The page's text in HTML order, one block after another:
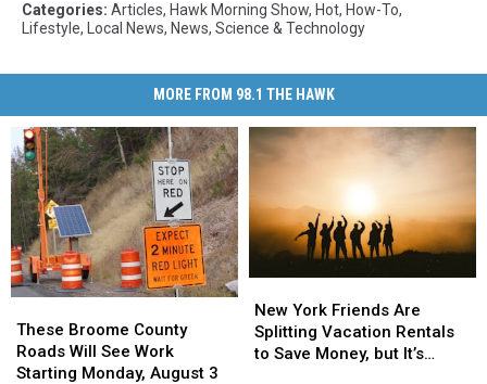
Categories: Articles, Hawk Morning Show, Hot, How-To,
Lifestyle, Local News, News, Science & Technology
MORE FROM 98.1 THE HAWK
Broome
County
Roads
These Broome County
Roads Will See Work
Starting Monday, August 3
Broome
County
Roads
York
Friends
Are
New York Friends Are
Splitting Vacation Rentals
to Save Money, but It’s
York
Friends
Are